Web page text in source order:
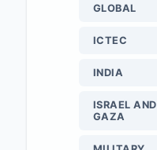
GLOBAL
ICTEC
INDIA
ISRAEL AND
GAZA